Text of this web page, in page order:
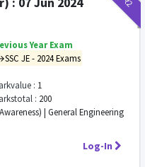
Year Exam
JE - 2024 Exams
: 1
: 200
| General Engineering
Log-In